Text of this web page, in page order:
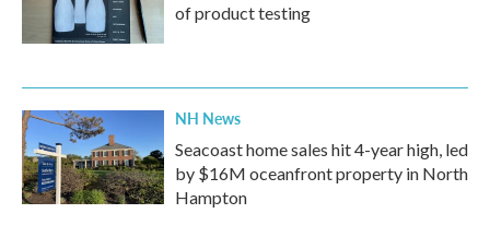
of product testing
NH News
Seacoast home sales hit 4-year high, led
by $16M oceanfront property in North
Hampton